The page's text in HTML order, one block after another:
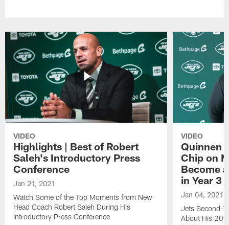
VIDEO
Highlights | Best of Robert
Saleh's Introductory Press
Conference
Jan 21, 2021
Watch Some of the Top Moments from New
Head Coach Robert Saleh During His
Introductory Press Conference
VIDEO
Quinnen
Chip on
Become
in Year 3
Jan 04, 2021
Jets Second-
About His